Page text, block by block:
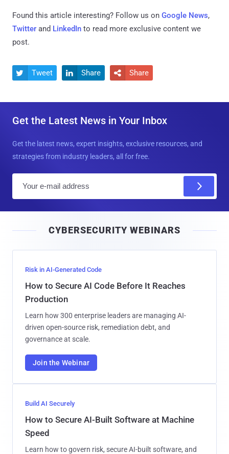
Found this article interesting? Follow us on Google News,
Twitter and LinkedIn to read more exclusive content we
post.
 Tweet  Share  Share
Get the Latest News in Your Inbox
Get the latest news, expert insights, exclusive resources, and
strategies from industry leaders, all for free.
l
CYBERSECURITY WEBINARS
Risk in AI-Generated Code
How to Secure AI Code Before It Reaches
Production
Learn how 300 enterprise leaders are managing AI-
driven open-source risk, remediation debt, and
governance at scale.
Join the Webinar
Build AI Securely
How to Secure AI-Built Software at Machine
Speed
Learn how to govern risk, secure AI-built software, and